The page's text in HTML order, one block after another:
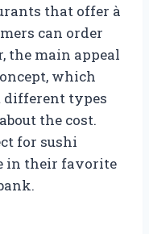
that offer à
can order
the main appeal
which
different types
the cost.
for sushi
in their favorite